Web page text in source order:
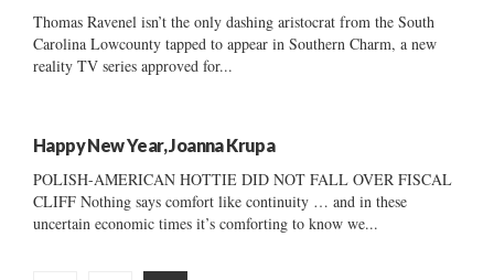
Thomas Ravenel isn’t the only dashing aristocrat from the South
Carolina Lowcounty tapped to appear in Southern Charm, a new
reality TV series approved for...
Happy New Year, Joanna Krupa
POLISH-AMERICAN HOTTIE DID NOT FALL OVER FISCAL
CLIFF Nothing says comfort like continuity … and in these
uncertain economic times it’s comforting to know we...